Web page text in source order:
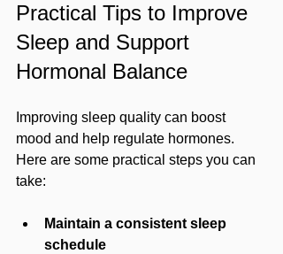
Practical Tips to Improve
Sleep and Support
Hormonal Balance
Improving sleep quality can boost
mood and help regulate hormones.
Here are some practical steps you can
take:
Maintain a consistent sleep
schedule